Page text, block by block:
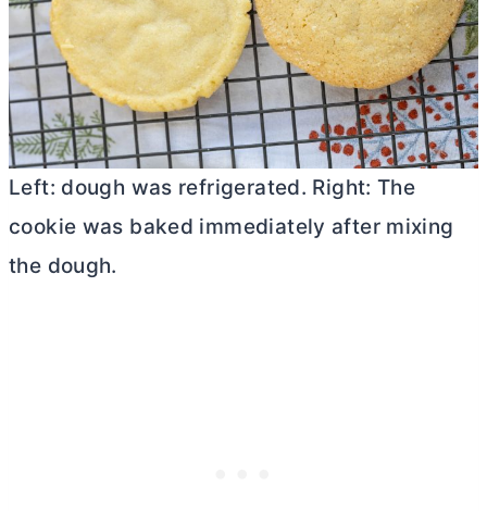
Left: dough was refrigerated. Right: The
cookie was baked immediately after mixing
the dough.